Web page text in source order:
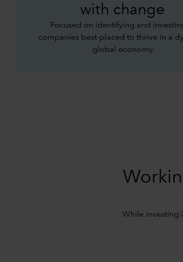
with change
Focused on identifying and
companies best-placed to thrive in a
global economy
While investing